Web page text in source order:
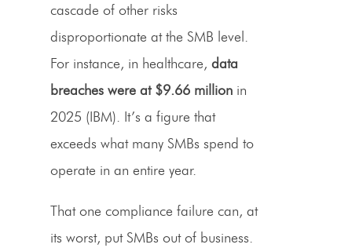
cascade of other risks
disproportionate at the SMB level.
For instance, in healthcare, data
breaches were at $9.66 million in
2025 (IBM). It’s a figure that
exceeds what many SMBs spend to
operate in an entire year.
That one compliance failure can, at
its worst, put SMBs out of business.